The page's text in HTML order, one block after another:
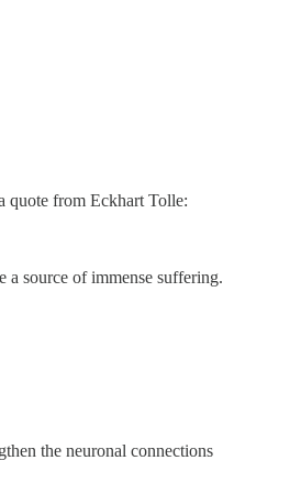
quote from Eckhart Tolle:
a source of immense suffering.
the neuronal connections